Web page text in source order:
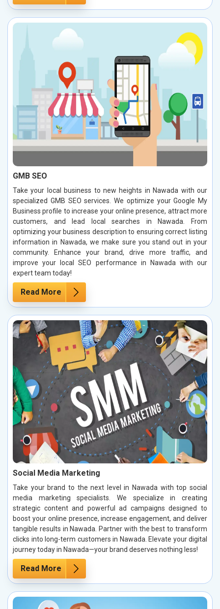
GMB SEO
Take your local business to new heights in Nawada with our
specialized GMB SEO services. We optimize your Google My
Business profile to increase your online presence, attract more
customers, and lead local searches in Nawada. From
optimizing your business description to ensuring correct listing
information in Nawada, we make sure you stand out in your
community. Enhance your brand, drive more traffic, and
improve your local SEO performance in Nawada with our
expert team today!
Read More
Social Media Marketing
Take your brand to the next level in Nawada with top social
media marketing specialists. We specialize in creating
strategic content and powerful ad campaigns designed to
boost your online presence, increase engagement, and deliver
tangible results in Nawada. Partner with the best to transform
clicks into long-term customers in Nawada. Elevate your digital
journey today in Nawada—your brand deserves nothing less!
Read More